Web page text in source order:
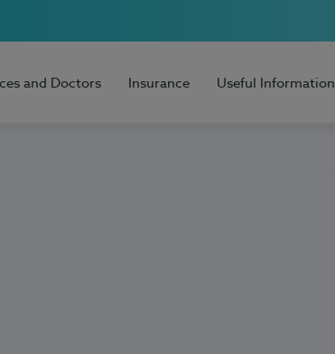
and Doctors Insurance Useful